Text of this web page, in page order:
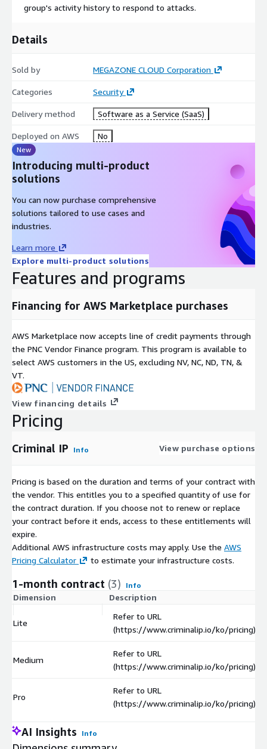
group's activity history to respond to attacks.
Details
Sold by MEGAZONE CLOUD Corporation
Categories Security
Delivery method Software as a Service (SaaS)
Deployed on AWS No
New
Introducing multi-product
solutions
You can now purchase comprehensive
solutions tailored to use cases and
industries.
Learn more
Explore multi-product solutions
Features and programs
Financing for AWS Marketplace purchases
AWS Marketplace now accepts line of credit payments through
the PNC Vendor Finance program. This program is available to
select AWS customers in the US, excluding NV, NC, ND, TN, &
VT.
View financing details
Pricing
Criminal IP Info View purchase options
Pricing is based on the duration and terms of your contract with
the vendor. This entitles you to a specified quantity of use for
the contract duration. If you choose not to renew or replace
your contract before it ends, access to these entitlements will
expire.
Additional AWS infrastructure costs may apply. Use the AWS
Pricing Calculator
to estimate your infrastructure costs.
1-month contract (3) Info
Dimension Description
Lite
Refer to URL
(https://www.criminalip.io/ko/pricing)
Medium
Refer to URL
(https://www.criminalip.io/ko/pricing)
Pro
Refer to URL
(https://www.criminalip.io/ko/pricing)
AI Insights Info